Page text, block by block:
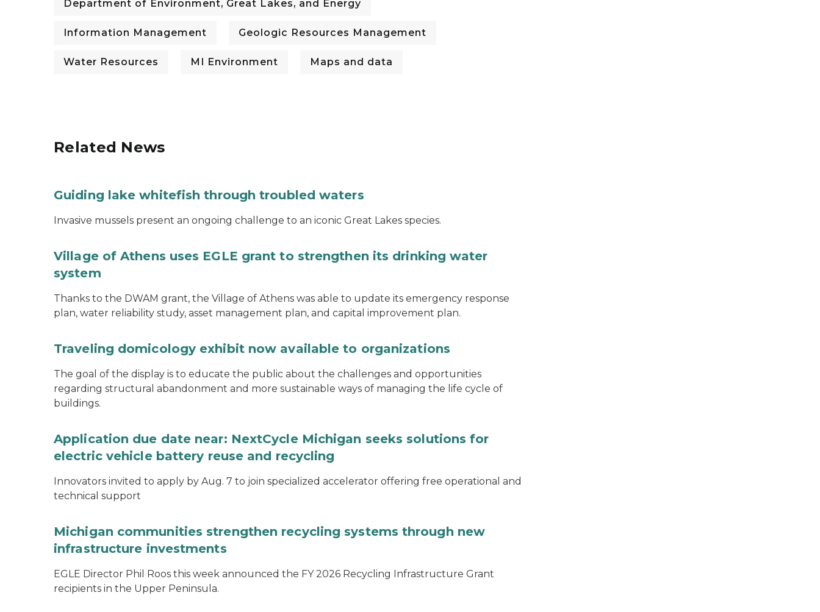
Department of Environment, Great Lakes, and Energy
Information Management Geologic Resources Management
Water Resources MI Environment Maps and data
Related News
Guiding lake whitefish through troubled waters
Invasive mussels present an ongoing challenge to an iconic Great Lakes species.
Village of Athens uses EGLE grant to strengthen its drinking water
system
Thanks to the DWAM grant, the Village of Athens was able to update its emergency response
plan, water reliability study, asset management plan, and capital improvement plan.
Traveling domicology exhibit now available to organizations
The goal of the display is to educate the public about the challenges and opportunities
regarding structural abandonment and more sustainable ways of managing the life cycle of
buildings.
Application due date near: NextCycle Michigan seeks solutions for
electric vehicle battery reuse and recycling
Innovators invited to apply by Aug. 7 to join specialized accelerator offering free operational and
technical support
Michigan communities strengthen recycling systems through new
infrastructure investments
EGLE Director Phil Roos this week announced the FY 2026 Recycling Infrastructure Grant
recipients in the Upper Peninsula.